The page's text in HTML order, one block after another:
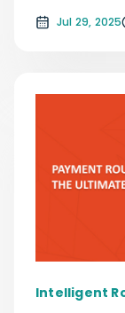
Jul 29, 2025
Intelligent